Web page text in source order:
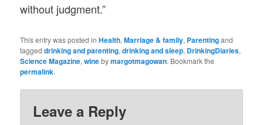
without judgment.”
This entry was posted inHealth,Marriage & family, Parentingand
taggeddrinking and parenting,drinking and sleep, DrinkingDiaries,
Science Magazine,winebymargotmagowan. Bookmark the
permalink.
Leave a Reply